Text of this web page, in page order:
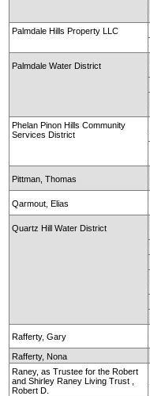
Palmdale Hills Property LLC
Palmdale Water District
Phelan Pinon Hills Community
Services District
Pittman, Thomas
Qarmout, Elias
Quartz Hill Water District
Rafferty, Gary
Rafferty, Nona
Raney, as Trustee for the Robert
and Shirley Raney Living Trust ,
Robert D.